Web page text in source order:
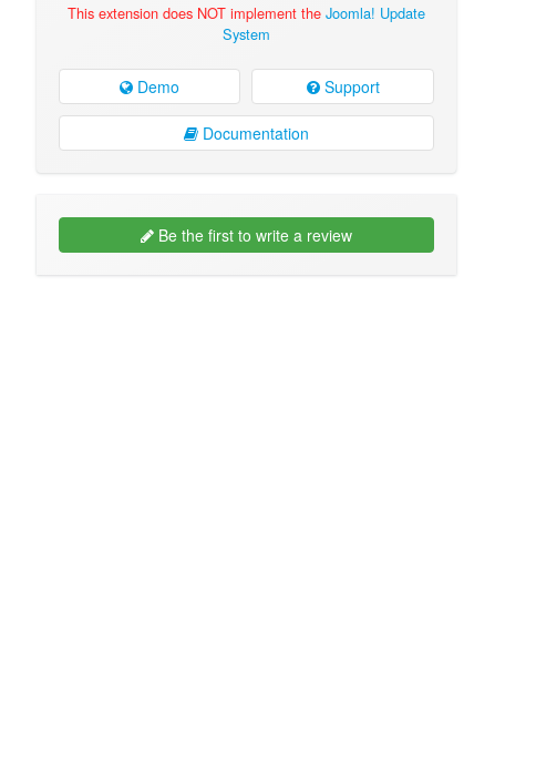
This extension does NOT implement the Joomla! Update
System
Demo Support
Documentation
Be the first to write a review